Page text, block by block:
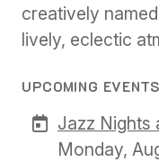
creatively
lively, eclectic
UPCOMING EVENTS
Jazz Nights
Monday,